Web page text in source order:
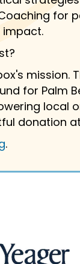
for
impact.
mission.
for Palm
local
donation
.